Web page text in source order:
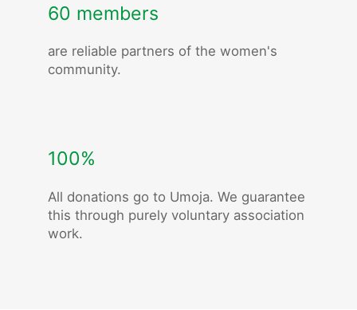
60 members
are reliable partners of the women's
community.
100%
All donations go to Umoja. We guarantee
this through purely voluntary association
work.